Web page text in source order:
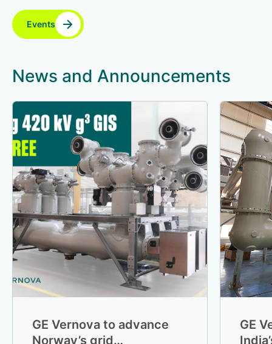
Events
News and Announcements
GE Vernova to advance
Norway’s grid
GE